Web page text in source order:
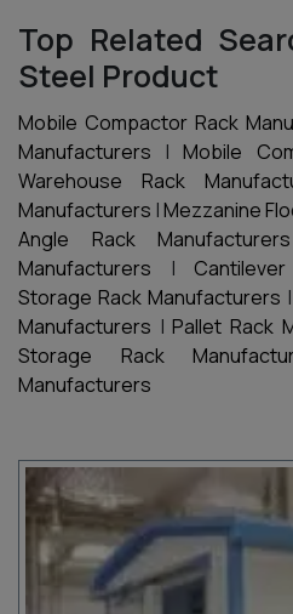
Top Related
Steel Product
Mobile Compactor Rack
Manufacturers |Mobile
Warehouse Rack
Manufacturers |Mezzanine
Angle Rack Manufacturers
Manufacturers |
Storage Rack Manufacturers |
Manufacturers |Pallet Rack
Storage Rack
Manufacturers